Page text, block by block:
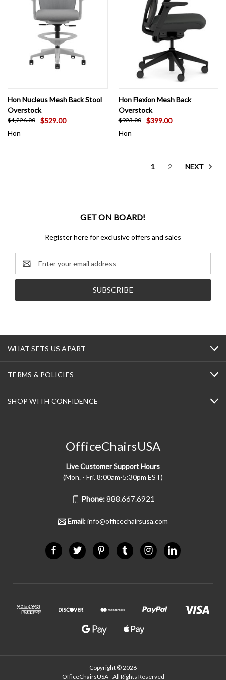
Hon Nucleus Mesh Back Stool
Overstock
$1,226.00
$529.00
Hon
Hon Flexion Mesh Back
Overstock
$923.00
$399.00
Hon
1 2 NEXT
GET ON BOARD!
Register here for exclusive offers and sales
Email
Address
WHAT SETS US APART
TERMS & POLICIES
SHOP WITH CONFIDENCE
OfficeChairsUSA
Live Customer Support Hours
(Mon. - Fri. 8:00am-5:30pm EST)
Phone:888.667.6921
Email:info@officechairsusa.com
Copyright © 2026
OfficeChairsUSA - All Rights Reserved